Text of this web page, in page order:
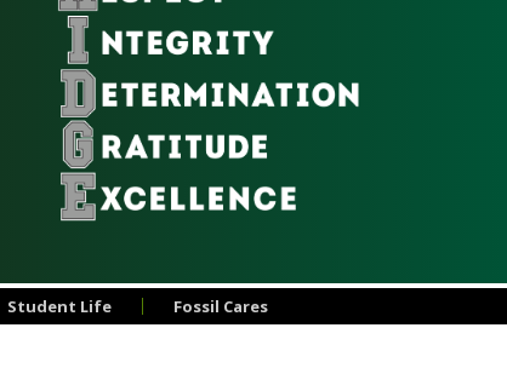
Student Life Fossil Cares